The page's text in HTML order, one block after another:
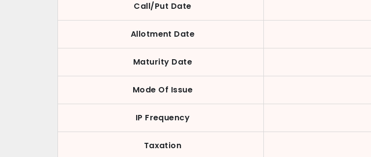
Call/Put Date
Allotment Date
Maturity Date
Mode Of Issue
IP Frequency
Taxation